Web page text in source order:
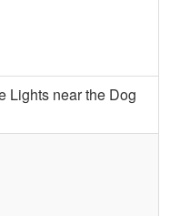
Lights near the Dog